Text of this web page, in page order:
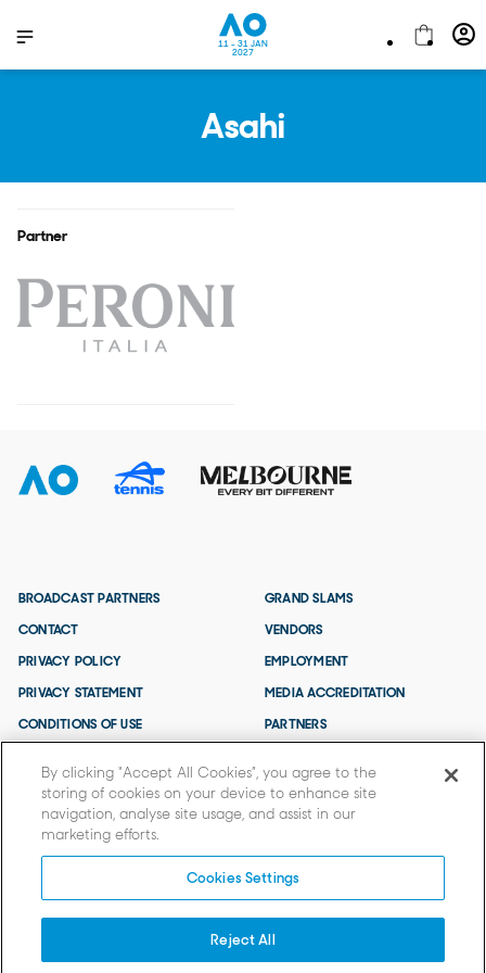
11 - 31 JAN
2027
Asahi
Partner
BROADCAST PARTNERS
CONTACT
PRIVACY POLICY
PRIVACY STATEMENT
CONDITIONS OF USE
GRAND SLAMS
VENDORS
EMPLOYMENT
MEDIA ACCREDITATION
PARTNERS
By clicking “Accept All Cookies”, you agree to the
storing of cookies on your device to enhance site
navigation, analyse site usage, and assist in our
marketing efforts.
Cookies Settings
Reject All